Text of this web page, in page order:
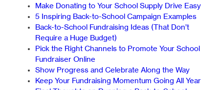
Make Donating to Your School Supply Drive Easy
5 Inspiring Back-to-School Campaign Examples
Back-to-School Fundraising Ideas (That Don’t
Require a Huge Budget)
Pick the Right Channels to Promote Your School
Fundraiser Online
Show Progress and Celebrate Along the Way
Keep Your Fundraising Momentum Going All Year